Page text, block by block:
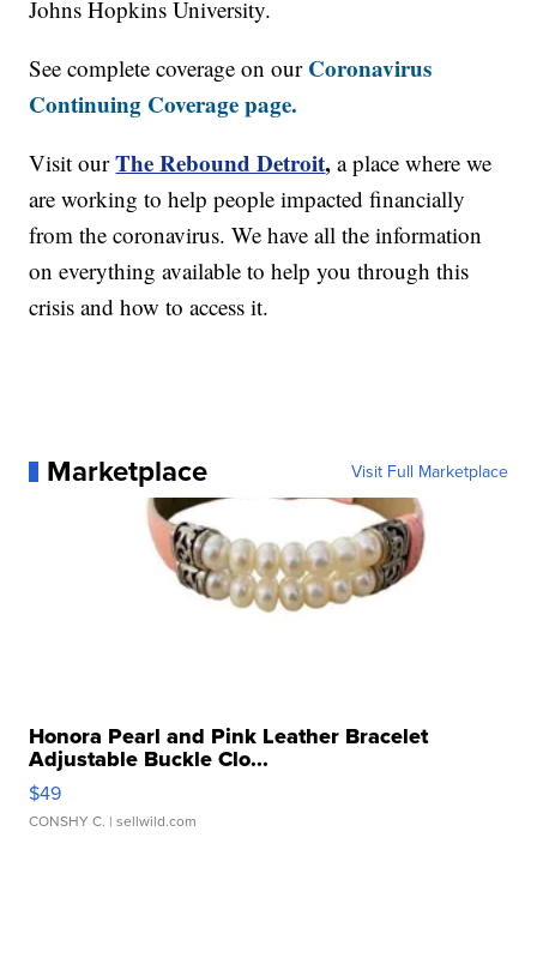
Johns Hopkins University.
See complete coverage on our Coronavirus
Continuing Coverage page.
Visit our The Rebound Detroit, a place where we
are working to help people impacted financially
from the coronavirus. We have all the information
on everything available to help you through this
crisis and how to access it.
Marketplace Visit Full Marketplace
Honora Pearl and Pink Leather Bracelet
Adjustable Buckle Clo...
$49
CONSHY C. | sellwild.com